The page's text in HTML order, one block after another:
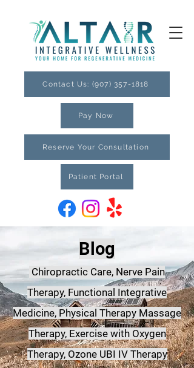
Contact Us: (907) 357-1818
Reserve Your Consultation
Patient Portal
Pay Now
Blog
Chiropractic Care, Nerve Pain
Therapy, Functional Integrative
Medicine, Physical Therapy Massage
Therapy, Exercise with Oxygen
Therapy, Ozone UBI IV Therapy